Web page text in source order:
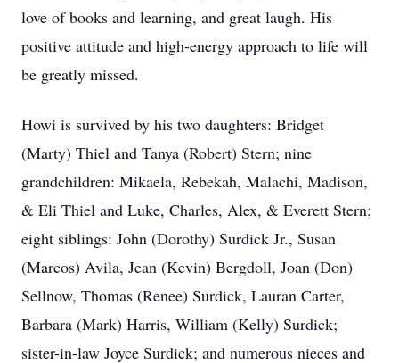
love of books and learning, and great laugh. His
positive attitude and high-energy approach to life will
be greatly missed.
Howi is survived by his two daughters: Bridget
(Marty) Thiel and Tanya (Robert) Stern; nine
grandchildren: Mikaela, Rebekah, Malachi, Madison,
& Eli Thiel and Luke, Charles, Alex, & Everett Stern;
eight siblings: John (Dorothy) Surdick Jr., Susan
(Marcos) Avila, Jean (Kevin) Bergdoll, Joan (Don)
Sellnow, Thomas (Renee) Surdick, Lauran Carter,
Barbara (Mark) Harris, William (Kelly) Surdick;
sister-in-law Joyce Surdick; and numerous nieces and